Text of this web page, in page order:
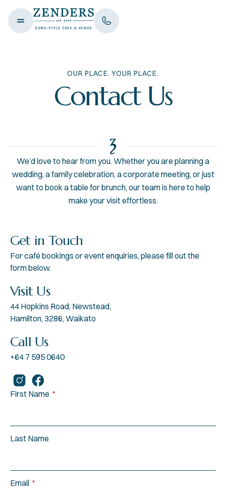
OUR PLACE. YOUR PLACE.
Contact Us
We’d love to hear from you. Whether you are planning a
wedding, a family celebration, a corporate meeting, or just
want to book a table for brunch, our team is here to help
make your visit effortless.
Get in Touch
For café bookings or event enquiries, please fill out the
form below.
Visit Us
44 Hopkins Road, Newstead,
Hamilton, 3286, Waikato
Call Us
+64 7 595 0640
First Name
Last Name
Email